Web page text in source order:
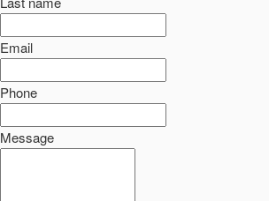
Email
Phone
Message